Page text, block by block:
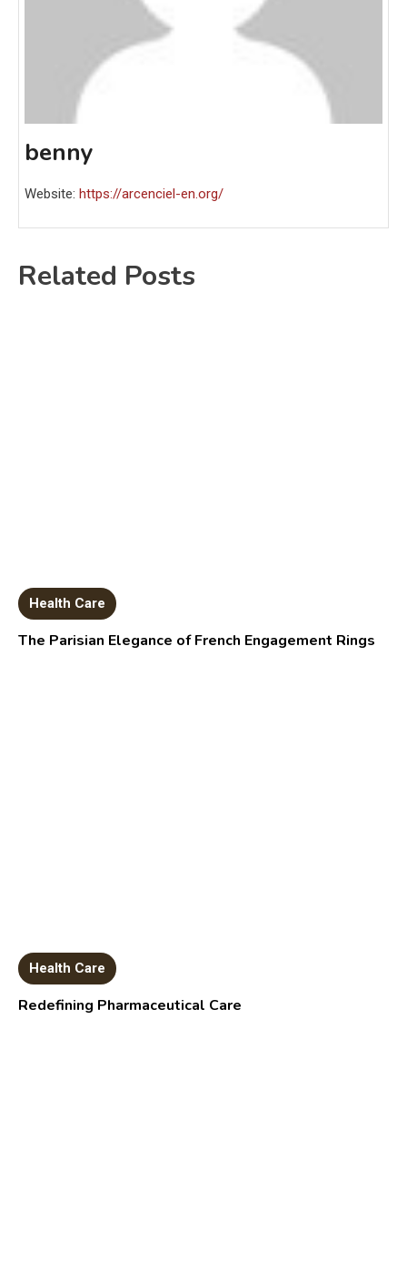
benny
Website: https://arcenciel-en.org/
Related Posts
Health Care
The Parisian Elegance of French Engagement Rings
Health Care
Redefining Pharmaceutical Care